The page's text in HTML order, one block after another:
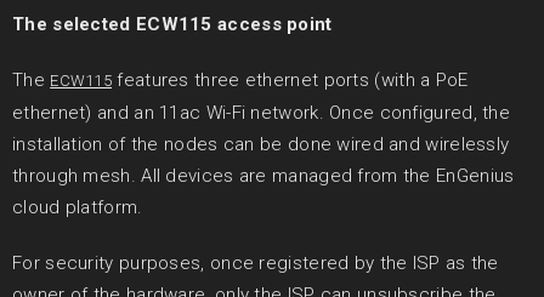
The selected ECW115 access point
The ECW115 features three ethernet ports (with a PoE
ethernet) and an 11ac Wi-Fi network. Once configured, the
installation of the nodes can be done wired and wirelessly
through mesh. All devices are managed from the EnGenius
cloud platform.
For security purposes, once registered by the ISP as the